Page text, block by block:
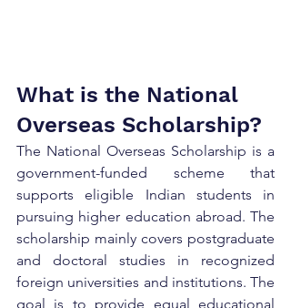
What is the National
Overseas Scholarship?
The National Overseas Scholarship is a
government-funded scheme that
supports eligible Indian students in
pursuing higher education abroad. The
scholarship mainly covers postgraduate
and doctoral studies in recognized
foreign universities and institutions. The
goal is to provide equal educational